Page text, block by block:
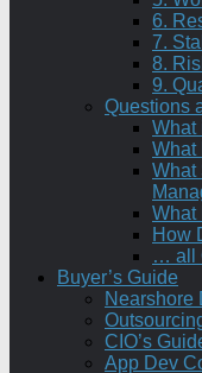
6.
7.
8.
9.
Questions
What
What
What
What
How
… all
Buyer’s Guide
Nearshore
CIO’s
App Dev